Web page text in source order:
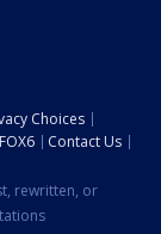
Choices
Contact Us
rewritten, or